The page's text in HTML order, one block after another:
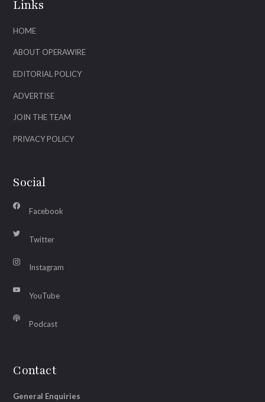
Links
HOME
ABOUT OPERAWIRE
EDITORIAL POLICY
ADVERTISE
JOIN THE TEAM
PRIVACY POLICY
Social
Facebook
Twitter
Instagram
YouTube
Podcast
Contact
General Enquiries